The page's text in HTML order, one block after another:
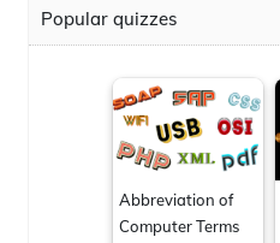
Popular quizzes
Abbreviation of
Computer Terms